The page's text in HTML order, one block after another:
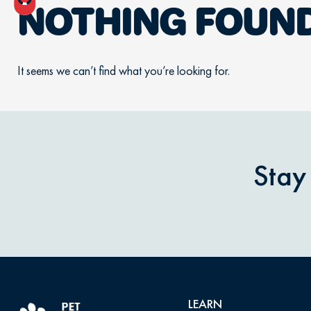
NOTHING
It seems we can’t find what you’re looking for.
LEARN